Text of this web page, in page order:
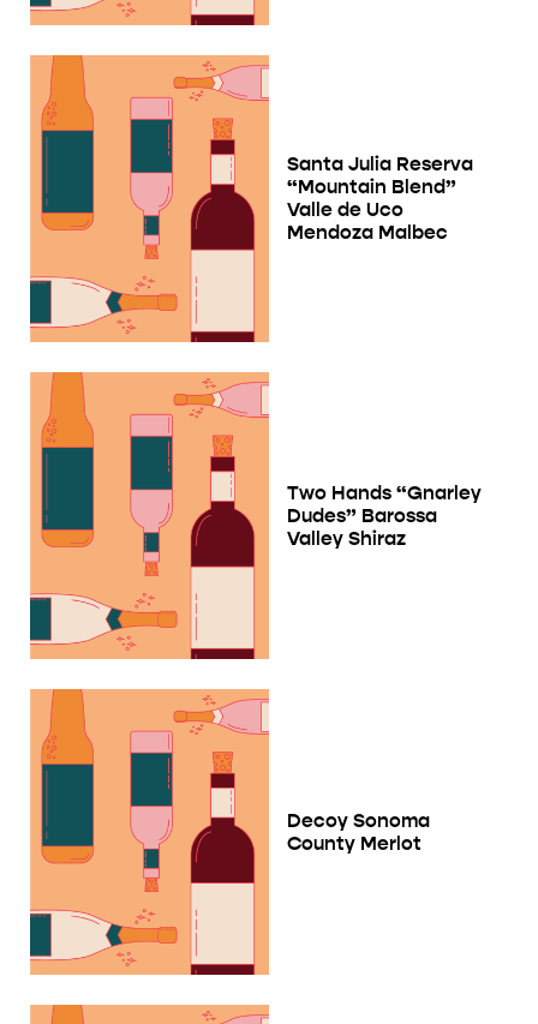
Santa Julia Reserva
“Mountain Blend”
Valle de Uco
Mendoza Malbec
Two Hands “Gnarley
Dudes” Barossa
Valley Shiraz
Decoy Sonoma
County Merlot